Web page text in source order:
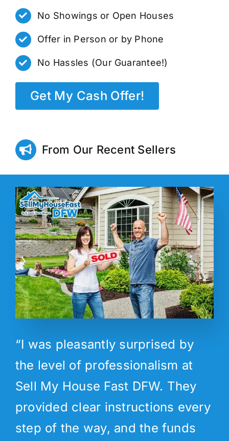
No Showings or Open Houses
Offer in Person or by Phone
No Hassles (Our Guarantee!)
Get My Cash Offer!
From Our Recent Sellers
“I was pleasantly surprised by
the level of professionalism at
Sell My House Fast DFW. They
provided clear instructions every
step of the way, and the funds